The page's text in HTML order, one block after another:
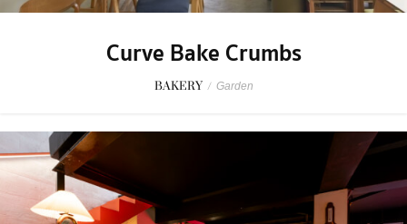
Curve Bake Crumbs
BAKERY / Garden